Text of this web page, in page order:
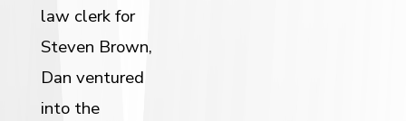
law clerk for
Steven Brown,
Dan ventured
into the